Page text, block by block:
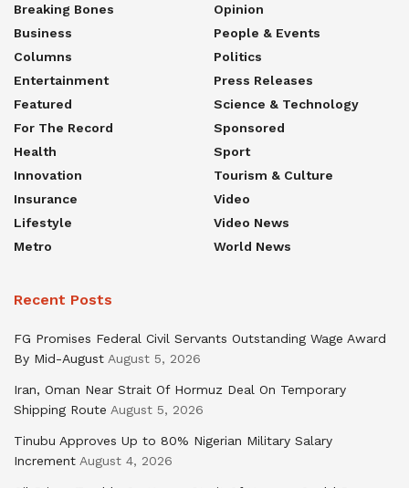
Breaking Bones
Business
Columns
Entertainment
Featured
For The Record
Health
Innovation
Insurance
Lifestyle
Metro
Opinion
People & Events
Politics
Press Releases
Science & Technology
Sponsored
Sport
Tourism & Culture
Video
Video News
World News
Recent Posts
FG Promises Federal Civil Servants Outstanding Wage Award
By Mid-August August 5, 2026
Iran, Oman Near Strait Of Hormuz Deal On Temporary
Shipping Route August 5, 2026
Tinubu Approves Up to 80% Nigerian Military Salary
Increment August 4, 2026